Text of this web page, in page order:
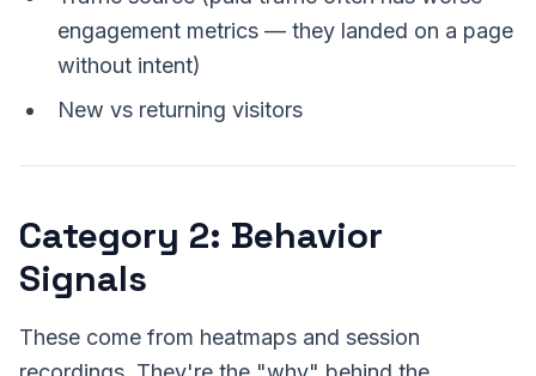
engagement metrics — they landed on a page
without intent)
New vs returning visitors
Category 2: Behavior
Signals
These come from heatmaps and session